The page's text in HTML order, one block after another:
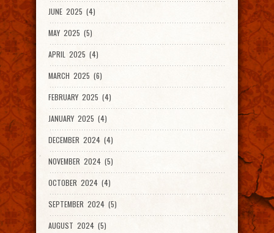
JUNE 2025 (4)
MAY 2025 (5)
APRIL 2025 (4)
MARCH 2025 (6)
FEBRUARY 2025 (4)
JANUARY 2025 (4)
DECEMBER 2024 (4)
NOVEMBER 2024 (5)
OCTOBER 2024 (4)
SEPTEMBER 2024 (5)
AUGUST 2024 (5)